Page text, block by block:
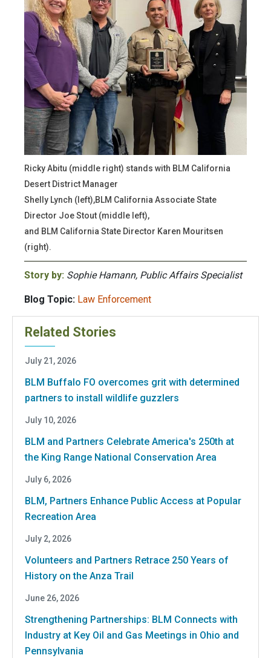
Ricky Abitu (middle right) stands with BLM California
Desert District Manager
Shelly Lynch (left),BLM California Associate State
Director Joe Stout (middle left),
and BLM California State Director Karen Mouritsen
(right).
Story by: Sophie Hamann, Public Affairs Specialist
Blog Topic: Law Enforcement
Related Stories
July 21, 2026
BLM Buffalo FO overcomes grit with determined
partners to install wildlife guzzlers
July 10, 2026
BLM and Partners Celebrate America's 250th at
the King Range National Conservation Area
July 6, 2026
BLM, Partners Enhance Public Access at Popular
Recreation Area
July 2, 2026
Volunteers and Partners Retrace 250 Years of
History on the Anza Trail
June 26, 2026
Strengthening Partnerships: BLM Connects with
Industry at Key Oil and Gas Meetings in Ohio and
Pennsylvania